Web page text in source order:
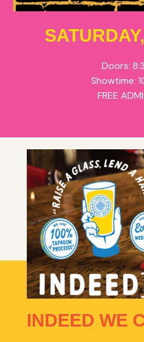
Doors:
Showtime:
FREE
INDEED WE